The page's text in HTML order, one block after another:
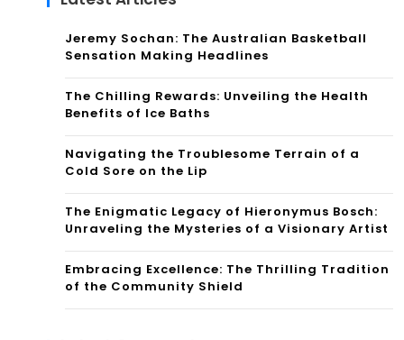
Jeremy Sochan: The Australian Basketball
Sensation Making Headlines
The Chilling Rewards: Unveiling the Health
Benefits of Ice Baths
Navigating the Troublesome Terrain of a
Cold Sore on the Lip
The Enigmatic Legacy of Hieronymus Bosch:
Unraveling the Mysteries of a Visionary Artist
Embracing Excellence: The Thrilling Tradition
of the Community Shield